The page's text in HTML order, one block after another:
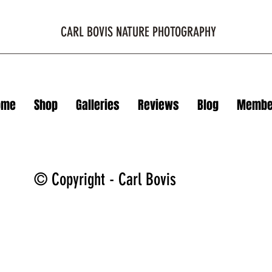
CARL BOVIS NATURE PHOTOGRAPHY
Shop Galleries Reviews Blog
© Copyright - Carl Bovis